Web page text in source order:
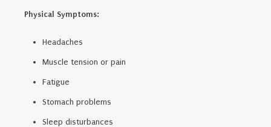
Physical Symptoms:
Headaches
Muscle tension or pain
Fatigue
Stomach problems
Sleep disturbances